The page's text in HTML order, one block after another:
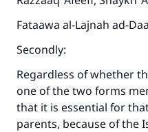
Fataawa al-Lajnah ad-
Secondly:
Regardless of whether
one of the two forms
that it is essential for
parents, because of the